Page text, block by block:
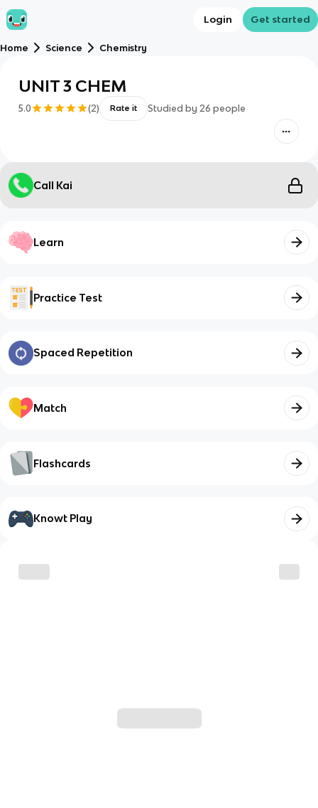
Login Get started
Home Science Chemistry
UNIT 3 CHEM
5.0 (2) Rate it Studied by 26 people
Call Kai
Learn
Practice Test
Spaced Repetition
Match
Flashcards
Knowt Play